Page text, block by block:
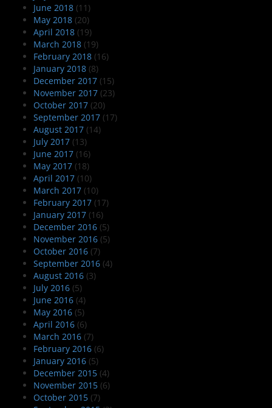
June 2018 (11)
May 2018 (20)
April 2018 (19)
March 2018 (19)
February 2018 (16)
January 2018 (8)
December 2017 (15)
November 2017 (23)
October 2017 (20)
September 2017 (17)
August 2017 (14)
July 2017 (13)
June 2017 (16)
May 2017 (18)
April 2017 (10)
March 2017 (10)
February 2017 (17)
January 2017 (16)
December 2016 (5)
November 2016 (5)
October 2016 (7)
September 2016 (4)
August 2016 (3)
July 2016 (5)
June 2016 (4)
May 2016 (5)
April 2016 (6)
March 2016 (7)
February 2016 (6)
January 2016 (5)
December 2015 (4)
November 2015 (6)
October 2015 (7)